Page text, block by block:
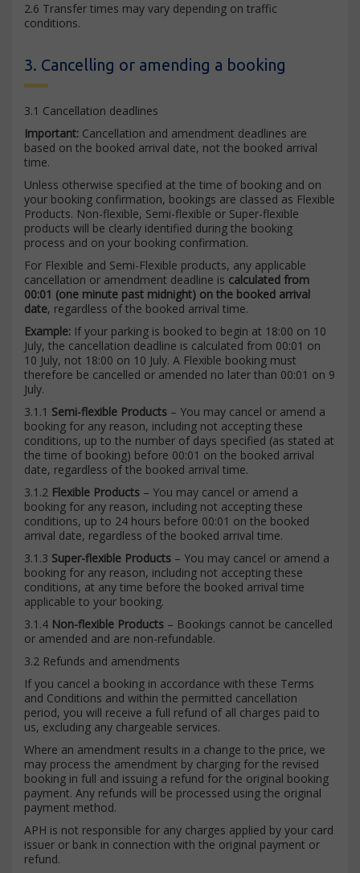
2.6 Transfer times may vary depending on traffic
conditions.
3. Cancelling or amending a booking
3.1 Cancellation deadlines
Important: Cancellation and amendment deadlines are
based on the booked arrival date, not the booked arrival
time.
Unless otherwise specified at the time of booking and on
your booking confirmation, bookings are classed as Flexible
Products. Non-flexible, Semi-flexible or Super-flexible
products will be clearly identified during the booking
process and on your booking confirmation.
For Flexible and Semi-Flexible products, any applicable
cancellation or amendment deadline is calculated from
00:01 (one minute past midnight) on the booked arrival
date, regardless of the booked arrival time.
Example: If your parking is booked to begin at 18:00 on 10
July, the cancellation deadline is calculated from 00:01 on
10 July, not 18:00 on 10 July. A Flexible booking must
therefore be cancelled or amended no later than 00:01 on 9
July.
3.1.1 Semi-flexible Products – You may cancel or amend a
booking for any reason, including not accepting these
conditions, up to the number of days specified (as stated at
the time of booking) before 00:01 on the booked arrival
date, regardless of the booked arrival time.
3.1.2 Flexible Products – You may cancel or amend a
booking for any reason, including not accepting these
conditions, up to 24 hours before 00:01 on the booked
arrival date, regardless of the booked arrival time.
3.1.3 Super-flexible Products – You may cancel or amend a
booking for any reason, including not accepting these
conditions, at any time before the booked arrival time
applicable to your booking.
3.1.4 Non-flexible Products – Bookings cannot be cancelled
or amended and are non-refundable.
3.2 Refunds and amendments
If you cancel a booking in accordance with these Terms
and Conditions and within the permitted cancellation
period, you will receive a full refund of all charges paid to
us, excluding any chargeable services.
Where an amendment results in a change to the price, we
may process the amendment by charging for the revised
booking in full and issuing a refund for the original booking
payment. Any refunds will be processed using the original
payment method.
APH is not responsible for any charges applied by your card
issuer or bank in connection with the original payment or
refund.